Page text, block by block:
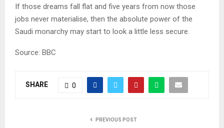
If those dreams fall flat and five years from now those
jobs never materialise, then the absolute power of the
Saudi monarchy may start to look a little less secure.
Source: BBC
SHARE 0
PREVIOUS POST